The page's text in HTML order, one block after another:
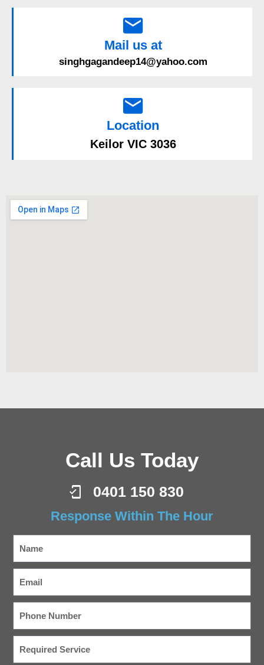
Mail us at
singhgagandeep14@yahoo.com
Location
Keilor VIC 3036
Call Us Today
0401 150 830
Response Within The Hour